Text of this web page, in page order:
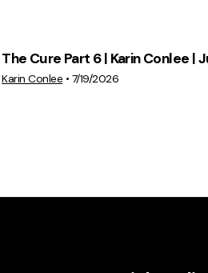
The Cure Part 6 | Karin Conlee |
Karin Conlee • 7/19/2026